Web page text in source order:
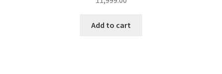
Add to cart